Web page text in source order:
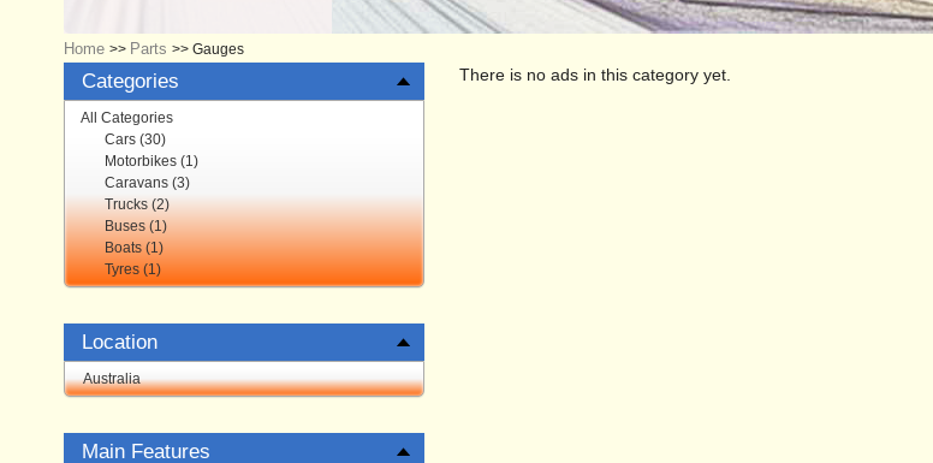
Home >> Parts >> Gauges
Categories
All Categories
Cars (30)
Motorbikes (1)
Caravans (3)
Trucks (2)
Buses (1)
Boats (1)
Tyres (1)
Location
Australia
Main Features
There is no ads in this category yet.